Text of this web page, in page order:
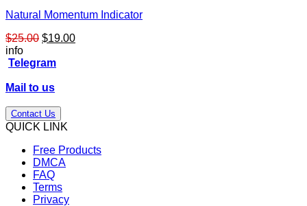
Natural Momentum Indicator
$25.00 Original
was:
$19.00Current
info
Telegram
Mail to us
Contact Us
QUICK LINK
Free Products
DMCA
FAQ
Terms
Privacy